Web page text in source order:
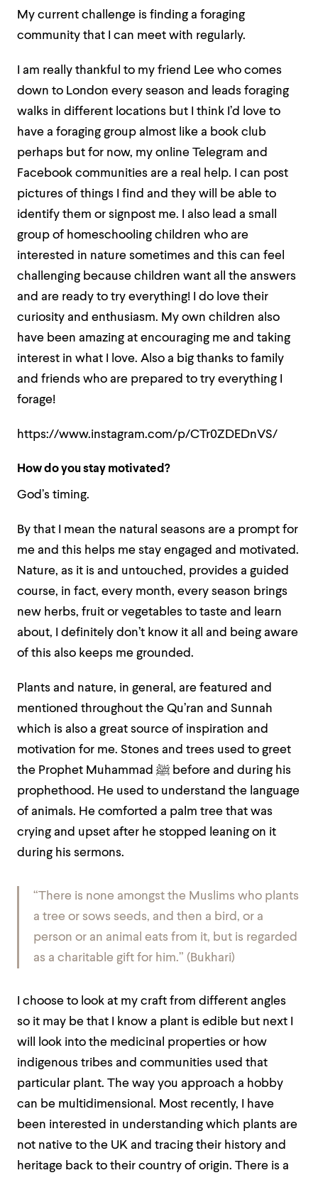
My current challenge is finding a foraging
community that I can meet with regularly.
I am really thankful to my friend Lee who comes
down to London every season and leads foraging
walks in different locations but I think I’d love to
have a foraging group almost like a book club
perhaps but for now, my online Telegram and
Facebook communities are a real help. I can post
pictures of things I find and they will be able to
identify them or signpost me. I also lead a small
group of homeschooling children who are
interested in nature sometimes and this can feel
challenging because children want all the answers
and are ready to try everything! I do love their
curiosity and enthusiasm. My own children also
have been amazing at encouraging me and taking
interest in what I love. Also a big thanks to family
and friends who are prepared to try everything I
forage!
https://www.instagram.com/p/CTr0ZDEDnVS/
How do you stay motivated?
God’s timing.
By that I mean the natural seasons are a prompt for
me and this helps me stay engaged and motivated.
Nature, as it is and untouched, provides a guided
course, in fact, every month, every season brings
new herbs, fruit or vegetables to taste and learn
about, I definitely don’t know it all and being aware
of this also keeps me grounded.
Plants and nature, in general, are featured and
mentioned throughout the Qu’ran and Sunnah
which is also a great source of inspiration and
motivation for me. Stones and trees used to greet
the Prophet Muhammad ﷺ before and during his
prophethood. He used to understand the language
of animals. He comforted a palm tree that was
crying and upset after he stopped leaning on it
during his sermons.
“There is none amongst the Muslims who plants
a tree or sows seeds, and then a bird, or a
person or an animal eats from it, but is regarded
as a charitable gift for him.” (Bukhari)
I choose to look at my craft from different angles
so it may be that I know a plant is edible but next I
will look into the medicinal properties or how
indigenous tribes and communities used that
particular plant. The way you approach a hobby
can be multidimensional. Most recently, I have
been interested in understanding which plants are
not native to the UK and tracing their history and
heritage back to their country of origin. There is a